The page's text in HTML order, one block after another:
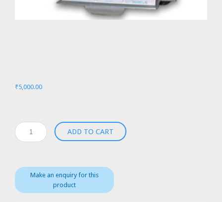
₹5,000.00
Medtronic
Biomedicus
Bio-
Cal
370
quantity
ADD TO CART